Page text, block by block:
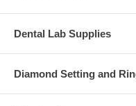
Dental Lab Supplies
Diamond Setting and